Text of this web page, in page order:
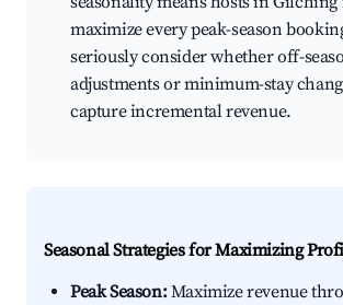
maximize every peak-season
seriously consider whether off-
adjustments or minimum-stay
capture incremental revenue.
Seasonal Strategies for Maximizing
Peak Season:Maximize revenue